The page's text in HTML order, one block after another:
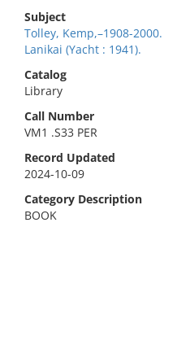
Subject
Tolley, Kemp,–1908-2000.
Lanikai (Yacht : 1941).
Catalog
Library
Call Number
VM1 .S33 PER
Record Updated
2024-10-09
Category Description
BOOK